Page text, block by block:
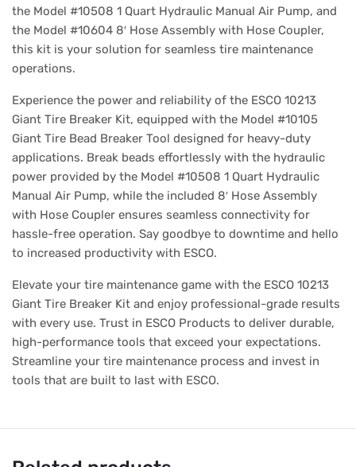
the Model #10508 1 Quart Hydraulic Manual Air Pump, and
the Model #10604 8′ Hose Assembly with Hose Coupler,
this kit is your solution for seamless tire maintenance
operations.
Experience the power and reliability of the ESCO 10213
Giant Tire Breaker Kit, equipped with the Model #10105
Giant Tire Bead Breaker Tool designed for heavy-duty
applications. Break beads effortlessly with the hydraulic
power provided by the Model #10508 1 Quart Hydraulic
Manual Air Pump, while the included 8′ Hose Assembly
with Hose Coupler ensures seamless connectivity for
hassle-free operation. Say goodbye to downtime and hello
to increased productivity with ESCO.
Elevate your tire maintenance game with the ESCO 10213
Giant Tire Breaker Kit and enjoy professional-grade results
with every use. Trust in ESCO Products to deliver durable,
high-performance tools that exceed your expectations.
Streamline your tire maintenance process and invest in
tools that are built to last with ESCO.